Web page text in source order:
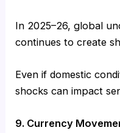
In 2025–26, global
continues to create
Even if domestic
shocks can impact
9. Currency